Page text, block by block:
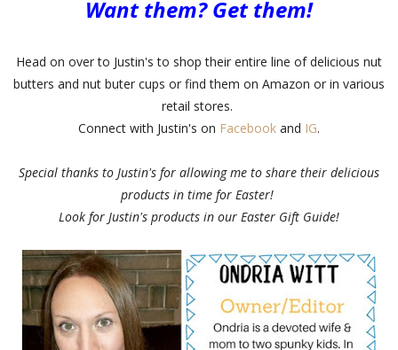
Want them? Get them!
Head on over to Justin's to shop their entire line of delicious nut
butters and nut buter cups or find them on Amazon or in various
retail stores.
Connect with Justin's on Facebook and IG.
Special thanks to Justin's for allowing me to share their delicious
products in time for Easter!
Look for Justin's products in our Easter Gift Guide!